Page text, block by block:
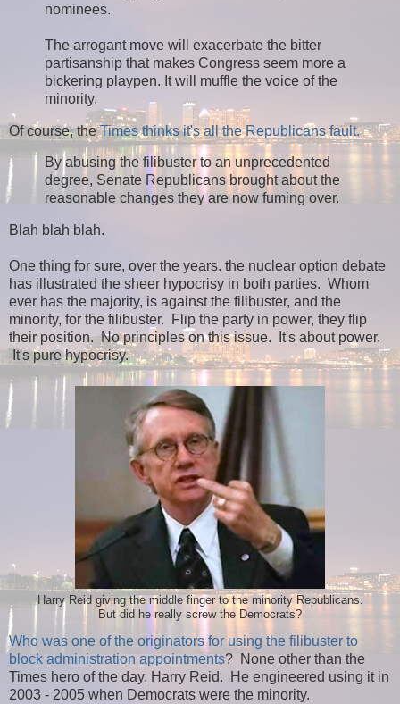
nominees.
The arrogant move will exacerbate the bitter
partisanship that makes Congress seem more a
bickering playpen. It will muffle the voice of the
minority.
Of course, theTimes thinks it's all the Republicans fault.
By abusing the filibuster to an unprecedented
degree, Senate Republicans brought about the
reasonable changes they are now fuming over.
Blah blah blah.
One thing for sure, over the years. the nuclear option debate
has illustrated the sheer hypocrisy in both parties. Whom
ever has the majority, is against the filibuster, and the
minority, for the filibuster. Flip the party in power, they flip
their position. No principles on this issue. It's about power.
It's pure hypocrisy.
Harry Reid giving the middle finger to the minority Republicans.
But did he really screw the Democrats?
Who was one of the originators for using the filibuster to
block administration appointments? None other than the
Times hero of the day, Harry Reid. He engineered using it in
2003 - 2005 when Democrats were the minority.